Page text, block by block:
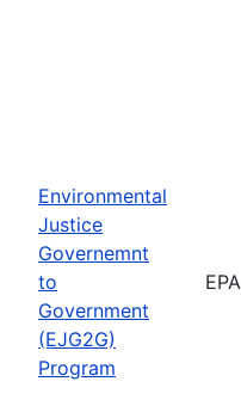
Environmental
Justice
Governemnt
to
Government
(EJG2G)
Program
EPA